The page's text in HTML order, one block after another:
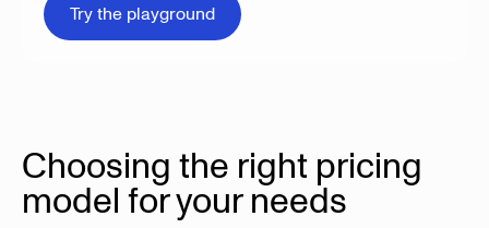
Try the playground
Choosing the right pricing
model for your needs